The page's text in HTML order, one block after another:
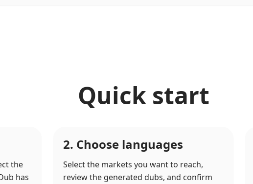
Quick start
the
has
2. Choose languages
Select the markets you want to reach,
review the generated dubs, and confirm